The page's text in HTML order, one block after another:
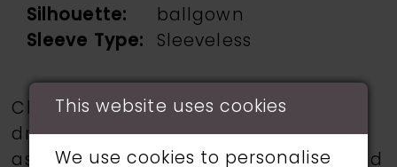
Silhouette:
ballgown
Sleeve Type:
Sleeveless
Choose from a selection of wedding
dresses from talented designers such
as Martin Thornburg, Ronald Joyce, and
This website uses cookies
We use cookies to personalise